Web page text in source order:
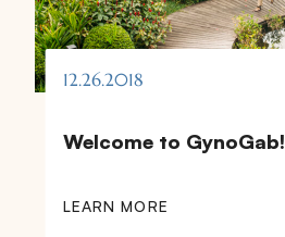
12.26.2018
Welcome to GynoGab!
LEARN MORE